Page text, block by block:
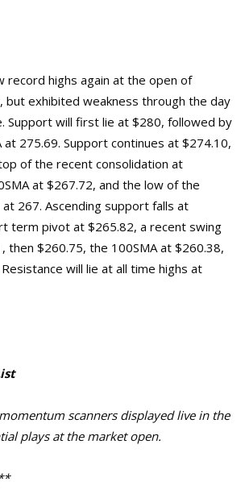
record highs again at the open of
but exhibited weakness through the day
Support will first lie at $280, followed by
275.69. Support continues at $274.10,
of the recent consolidation at
at $267.72, and the low of the
267. Ascending support falls at
term pivot at $265.82, a recent swing
then $260.75, the 100SMA at $260.38,
Resistance will lie at all time highs at
scanners displayed live in the
plays at the market open.